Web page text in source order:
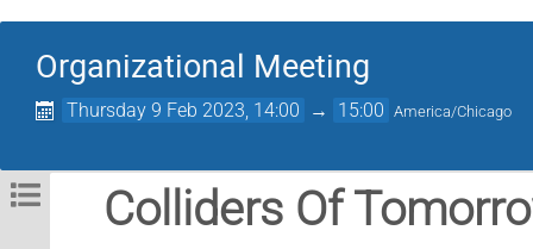
Organizational Meeting
Thursday 9 Feb 2023, 14:00 → 15:00 America/Chicago
Colliders Of